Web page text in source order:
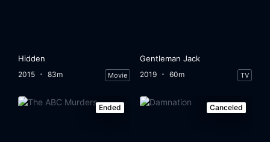
Hidden
2015 83m Movie
Gentleman Jack
2019 60m TV
Ended Canceled